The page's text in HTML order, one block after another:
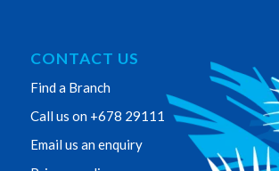
CONTACT US
Find a Branch
Call us on +678 29111
Email us an enquiry